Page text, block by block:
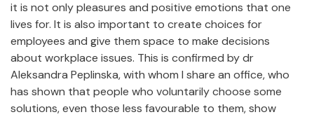
it is not only pleasures and positive emotions that one
lives for. It is also important to create choices for
employees and give them space to make decisions
about workplace issues. This is confirmed by dr
Aleksandra Peplinska, with whom I share an office, who
has shown that people who voluntarily choose some
solutions, even those less favourable to them, show